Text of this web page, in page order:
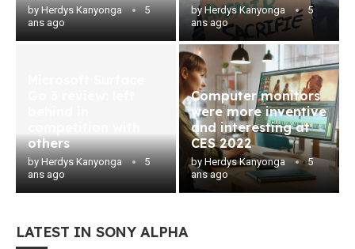
byHerdys Kanyonga
5
ans ago
by Herdys Kanyonga
5
ans ago
others
byHerdys Kanyonga
5
ans ago
Computer monitors
were more inventive
and interesting at
CES 2022
by Herdys Kanyonga
5
ans ago
LATEST IN SONY ALPHA